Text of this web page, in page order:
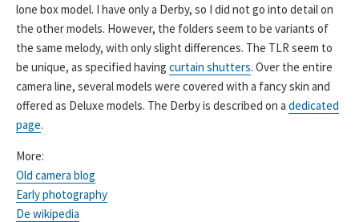
lone box model. I have only a Derby, so I did not go into detail on
the other models. However, the folders seem to be variants of
the same melody, with only slight differences. The TLR seem to
be unique, as specified having curtain shutters. Over the entire
camera line, several models were covered with a fancy skin and
offered as Deluxe models. The Derby is described on a dedicated
page.
More:
Old camera blog
Early photography
De wikipedia